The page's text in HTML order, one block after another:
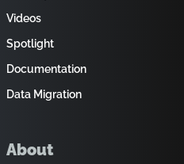
Videos
Spotlight
Documentation
Data Migration
About